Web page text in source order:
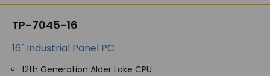
TP-7045-16
16" Industrial Panel PC
12th Generation Alder Lake CPU